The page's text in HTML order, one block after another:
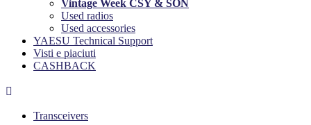
Vintage Week CSY & SON
Used radios
Used accessories
YAESU Technical Support
Visti e piaciuti
CASHBACK

Transceivers